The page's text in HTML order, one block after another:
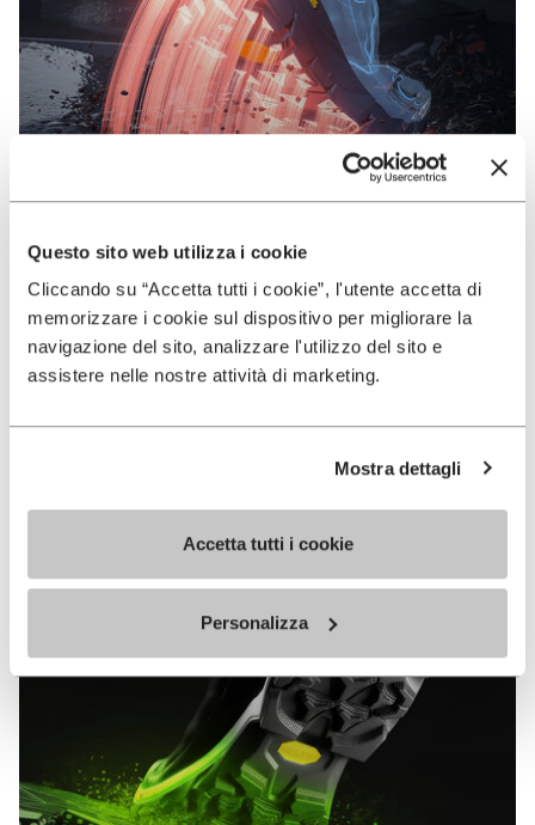
Questo sito web utilizza i cookie
Cliccando su “Accetta tutti i cookie”, l'utente accetta di
memorizzare i cookie sul dispositivo per migliorare la
navigazione del sito, analizzare l'utilizzo del sito e
assistere nelle nostre attività di marketing.
Mostra dettagli
Accetta tutti i cookie
Personalizza
VIBRAM
MEGAGRIP